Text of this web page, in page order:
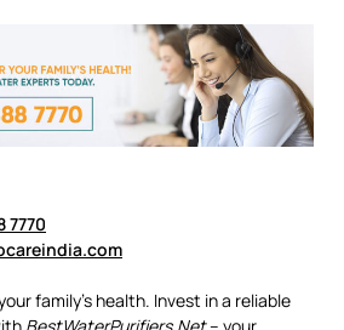
7770
family’s health. Invest in a reliable
BestWaterPurifiers.Net– your